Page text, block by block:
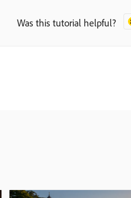
Was this tutorial helpful?